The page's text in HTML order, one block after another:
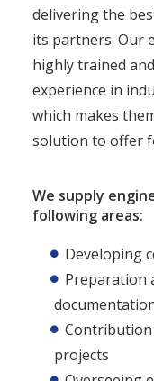
delivering the
its partners. Our
highly trained
experience in
which makes
solution to offer
We supply
following areas:
Developing
Preparation
projects